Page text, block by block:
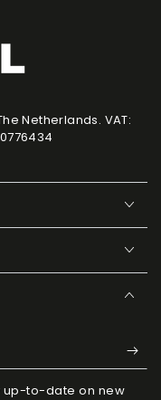
Netherlands. VAT:
up-to-date on new